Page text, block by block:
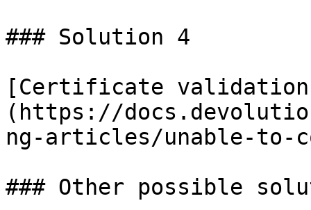
### Solution 4
[Certificate
(https://
ng-articles/unable-to-
### Other possible